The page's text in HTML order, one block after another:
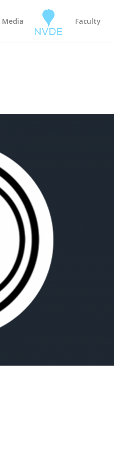
Media Faculty